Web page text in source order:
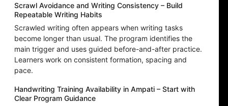
Scrawl Avoidance and Writing Consistency – Build
Repeatable Writing Habits
Scrawled writing often appears when writing tasks
become longer than usual. The program identifies the
main trigger and uses guided before-and-after practice.
Learners work on consistent formation, spacing and
pace.
Handwriting Training Availability in Ampati – Start with
Clear Program Guidance